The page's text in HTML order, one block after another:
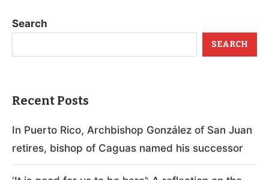
Search
SEARCH
Recent Posts
In Puerto Rico, Archbishop González of San Juan
retires, bishop of Caguas named his successor